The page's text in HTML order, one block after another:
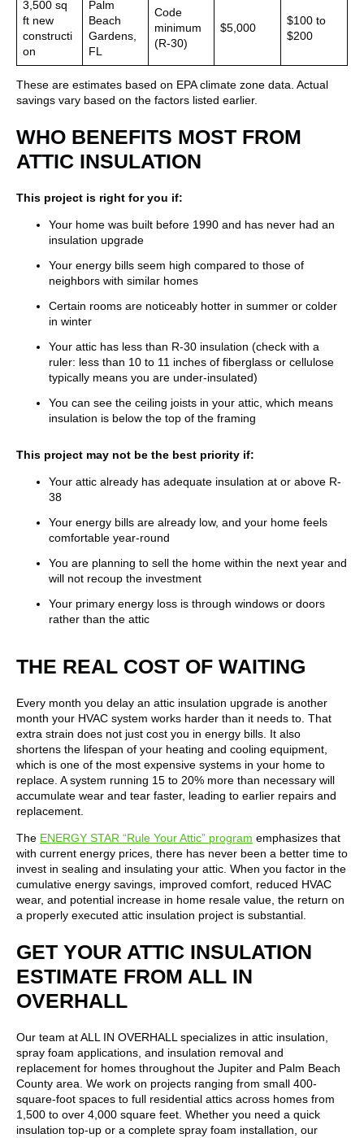
3,500 sq
ft new
constructi
on
Palm
Beach
Gardens,
FL
Code
minimum
(R-30)
$5,000
$100 to
$200
These are estimates based on EPA climate zone data. Actual
savings vary based on the factors listed earlier.
WHO BENEFITS MOST FROM
ATTIC INSULATION
This project is right for you if:
Your home was built before 1990 and has never had an
insulation upgrade
Your energy bills seem high compared to those of
neighbors with similar homes
Certain rooms are noticeably hotter in summer or colder
in winter
Your attic has less than R-30 insulation (check with a
ruler: less than 10 to 11 inches of fiberglass or cellulose
typically means you are under-insulated)
You can see the ceiling joists in your attic, which means
insulation is below the top of the framing
This project may not be the best priority if:
Your attic already has adequate insulation at or above R-
38
Your energy bills are already low, and your home feels
comfortable year-round
You are planning to sell the home within the next year and
will not recoup the investment
Your primary energy loss is through windows or doors
rather than the attic
THE REAL COST OF WAITING
Every month you delay an attic insulation upgrade is another
month your HVAC system works harder than it needs to. That
extra strain does not just cost you in energy bills. It also
shortens the lifespan of your heating and cooling equipment,
which is one of the most expensive systems in your home to
replace. A system running 15 to 20% more than necessary will
accumulate wear and tear faster, leading to earlier repairs and
replacement.
The ENERGY STAR “Rule Your Attic” program emphasizes that
with current energy prices, there has never been a better time to
invest in sealing and insulating your attic. When you factor in the
cumulative energy savings, improved comfort, reduced HVAC
wear, and potential increase in home resale value, the return on
a properly executed attic insulation project is substantial.
GET YOUR ATTIC INSULATION
ESTIMATE FROM ALL IN
OVERHALL
Our team at ALL IN OVERHALL specializes in attic insulation,
spray foam applications, and insulation removal and
replacement for homes throughout the Jupiter and Palm Beach
County area. We work on projects ranging from small 400-
square-foot spaces to full residential attics across homes from
1,500 to over 4,000 square feet. Whether you need a quick
insulation top-up or a complete spray foam installation, our